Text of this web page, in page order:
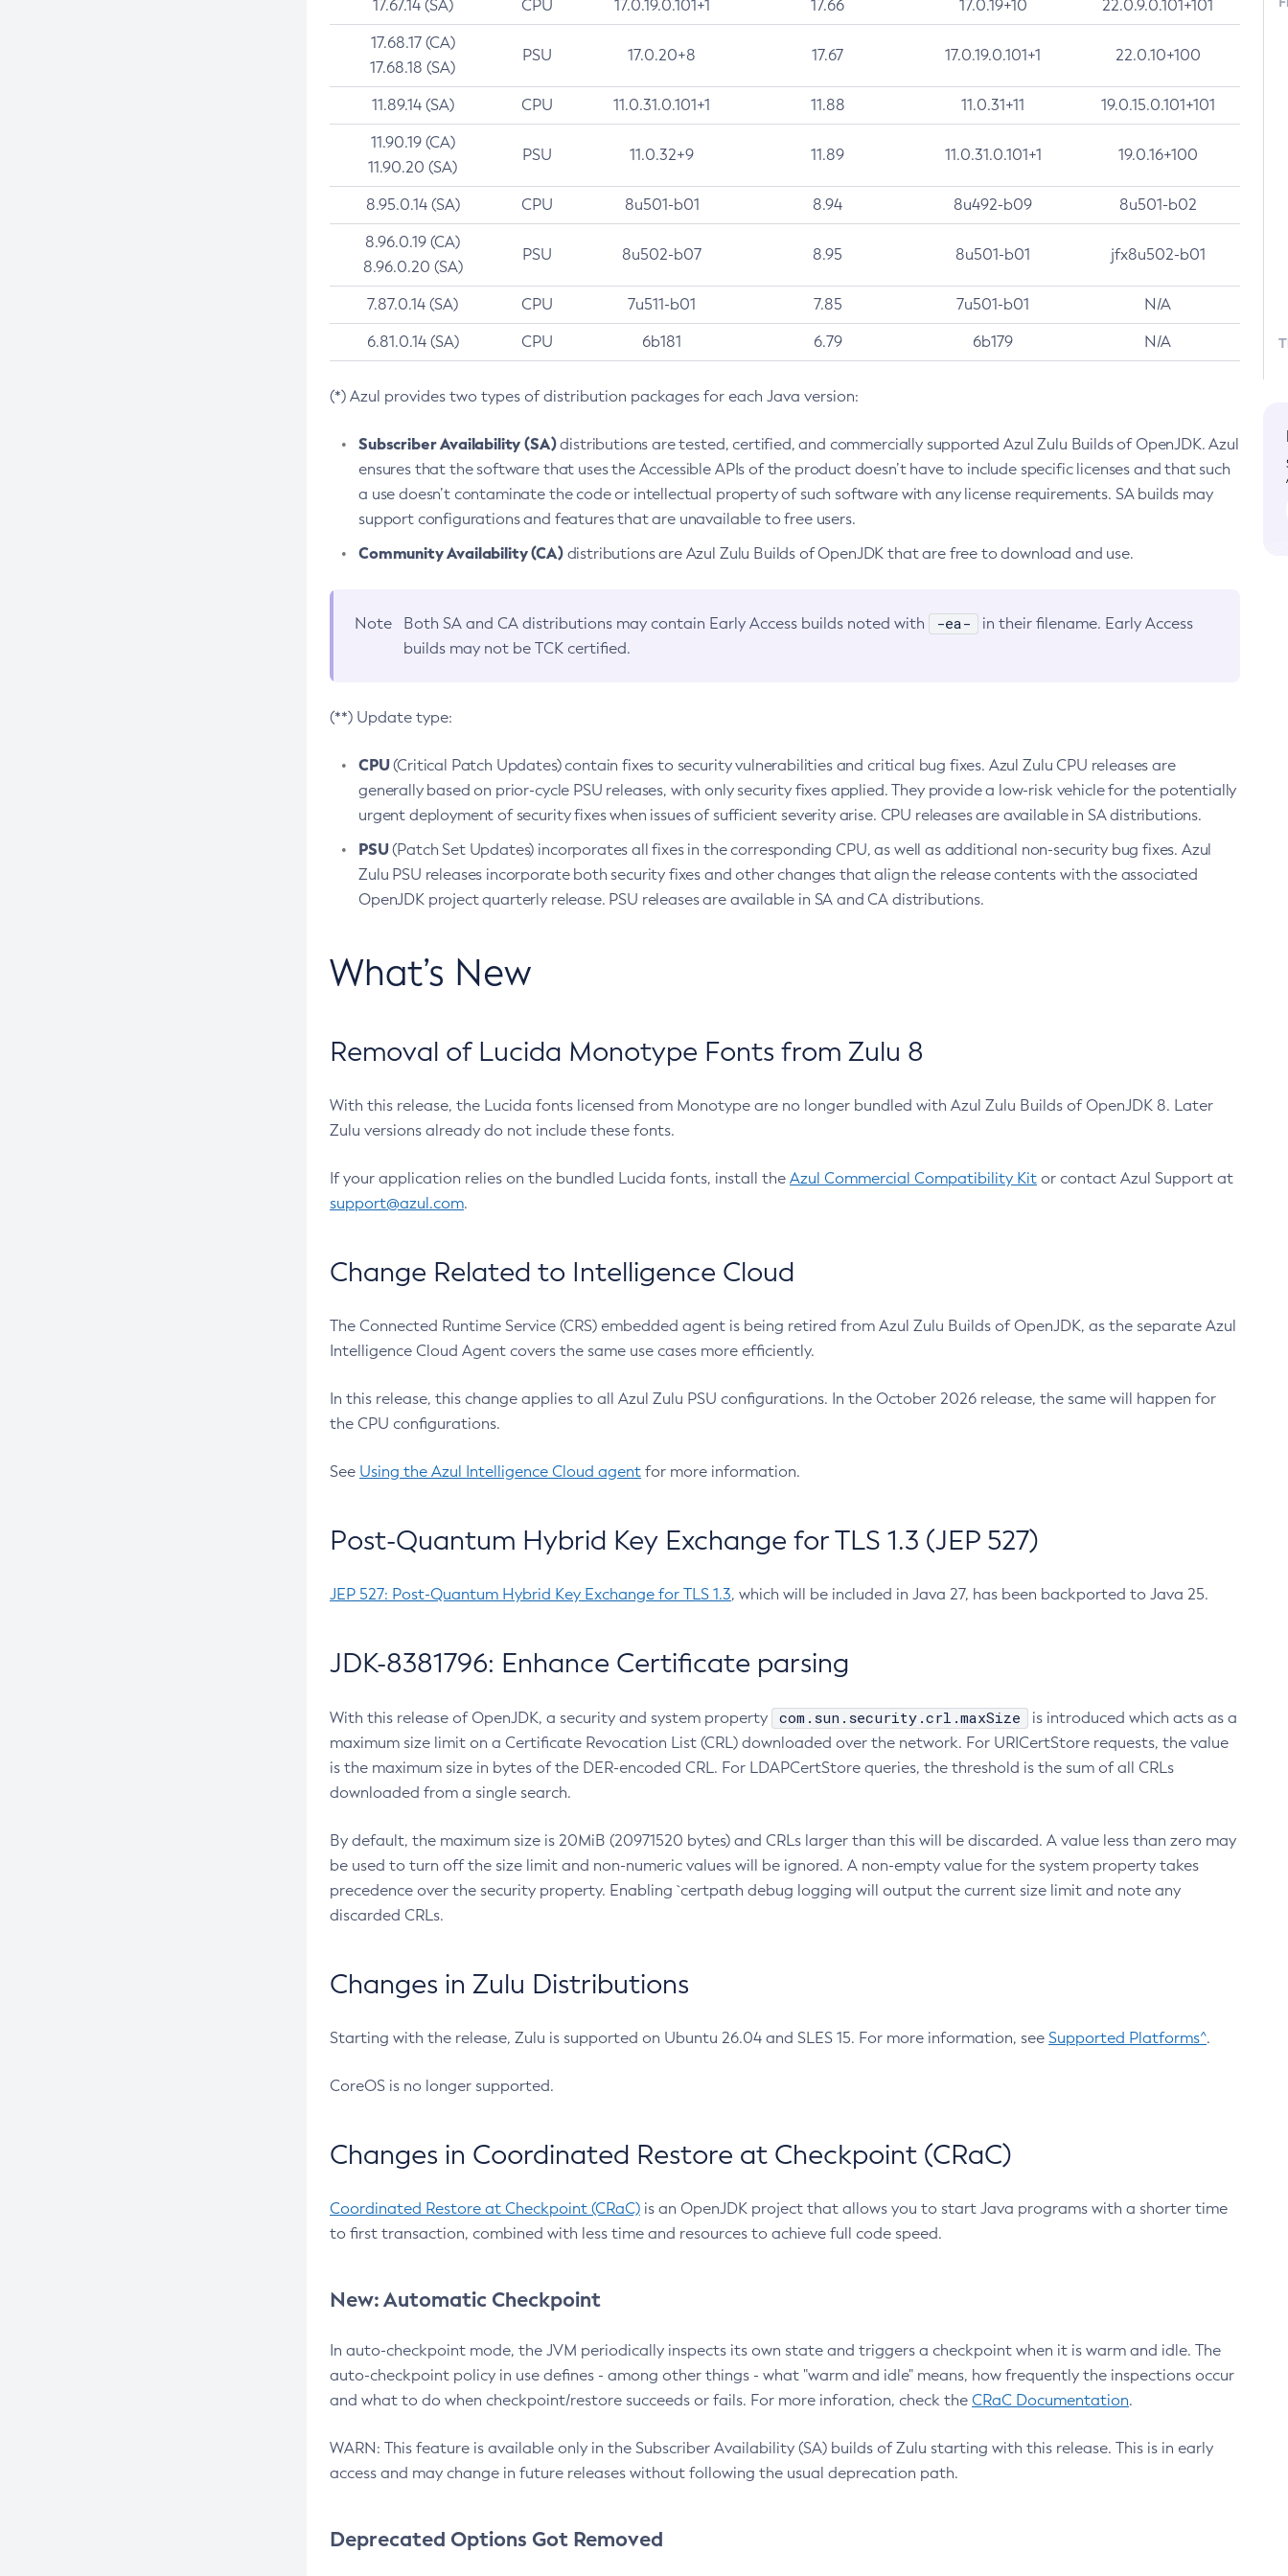
17.67.14 (SA) CPU 17.0.19.0.101+1 17.66 17.0.19+10 22.0.9.0.101+101
17.68.17 (CA)
17.68.18 (SA)
PSU 17.0.20+8 17.67 17.0.19.0.101+1 22.0.10+100
11.89.14 (SA) CPU 11.0.31.0.101+1 11.88 11.0.31+11 19.0.15.0.101+101
11.90.19 (CA)
11.90.20 (SA)
PSU 11.0.32+9 11.89 11.0.31.0.101+1 19.0.16+100
8.95.0.14 (SA) CPU 8u501-b01 8.94 8u492-b09 8u501-b02
8.96.0.19 (CA)
8.96.0.20 (SA)
PSU 8u502-b07 8.95 8u501-b01 jfx8u502-b01
7.87.0.14 (SA) CPU 7u511-b01 7.85 7u501-b01 N/A
6.81.0.14 (SA) CPU 6b181 6.79 6b179 N/A
(*) Azul provides two types of distribution packages for each Java version:
Subscriber Availability (SA)distributions are tested, certified, and commercially supported Azul Zulu Builds of OpenJDK. Azul
ensures that the software that uses the Accessible APIs of the product doesn’t have to include specific licenses and that such
a use doesn’t contaminate the code or intellectual property of such software with any license requirements. SA builds may
support configurations and features that are unavailable to free users.
Community Availability (CA)distributions are Azul Zulu Builds of OpenJDK that are free to download and use.
Note Both SA and CA distributions may contain Early Access builds noted with -ea-
in their filename. Early Access
builds may not be TCK certified.
(**) Update type:
CPU(Critical Patch Updates) contain fixes to security vulnerabilities and critical bug fixes. Azul Zulu CPU releases are
generally based on prior-cycle PSU releases, with only security fixes applied. They provide a low-risk vehicle for the potentially
urgent deployment of security fixes when issues of sufficient severity arise. CPU releases are available in SA distributions.
PSU(Patch Set Updates) incorporates all fixes in the corresponding CPU, as well as additional non-security bug fixes. Azul
Zulu PSU releases incorporate both security fixes and other changes that align the release contents with the associated
OpenJDK project quarterly release. PSU releases are available in SA and CA distributions.
What’s New
Removal of Lucida Monotype Fonts from Zulu 8
With this release, the Lucida fonts licensed from Monotype are no longer bundled with Azul Zulu Builds of OpenJDK 8. Later
Zulu versions already do not include these fonts.
If your application relies on the bundled Lucida fonts, install the Azul Commercial Compatibility Kit or contact Azul Support at
support@azul.com.
Change Related to Intelligence Cloud
The Connected Runtime Service (CRS) embedded agent is being retired from Azul Zulu Builds of OpenJDK, as the separate Azul
Intelligence Cloud Agent covers the same use cases more efficiently.
In this release, this change applies to all Azul Zulu PSU configurations. In the October 2026 release, the same will happen for
the CPU configurations.
See Using the Azul Intelligence Cloud agent for more information.
Post-Quantum Hybrid Key Exchange for TLS 1.3 (JEP 527)
JEP 527: Post-Quantum Hybrid Key Exchange for TLS 1.3, which will be included in Java 27, has been backported to Java 25.
JDK-8381796: Enhance Certificate parsing
With this release of OpenJDK, a security and system property com.sun.security.crl.maxSize
is introduced which acts as a
maximum size limit on a Certificate Revocation List (CRL) downloaded over the network. For URICertStore requests, the value
is the maximum size in bytes of the DER-encoded CRL. For LDAPCertStore queries, the threshold is the sum of all CRLs
downloaded from a single search.
By default, the maximum size is 20MiB (20971520 bytes) and CRLs larger than this will be discarded. A value less than zero may
be used to turn off the size limit and non-numeric values will be ignored. A non-empty value for the system property takes
precedence over the security property. Enabling `certpath debug logging will output the current size limit and note any
discarded CRLs.
Changes in Zulu Distributions
Starting with the release, Zulu is supported on Ubuntu 26.04 and SLES 15. For more information, see Supported Platforms^.
CoreOS is no longer supported.
Changes in Coordinated Restore at Checkpoint (CRaC)
Coordinated Restore at Checkpoint (CRaC) is an OpenJDK project that allows you to start Java programs with a shorter time
to first transaction, combined with less time and resources to achieve full code speed.
New: Automatic Checkpoint
In auto-checkpoint mode, the JVM periodically inspects its own state and triggers a checkpoint when it is warm and idle. The
auto-checkpoint policy in use defines - among other things - what "warm and idle" means, how frequently the inspections occur
and what to do when checkpoint/restore succeeds or fails. For more inforation, check the CRaC Documentation.
WARN: This feature is available only in the Subscriber Availability (SA) builds of Zulu starting with this release. This is in early
access and may change in future releases without following the usual deprecation path.
Deprecated Options Got Removed